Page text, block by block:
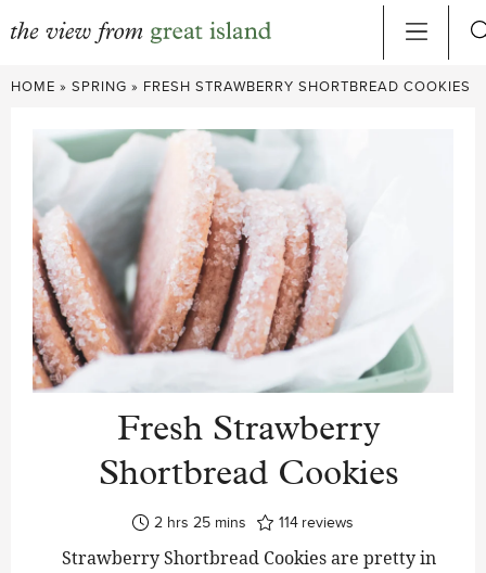
Skip
content
HOME » SPRING » FRESH STRAWBERRY SHORTBREAD COOKIES
Fresh Strawberry
Shortbread Cookies
2 hours
hrs 25minutes
mins 114 reviews
Strawberry Shortbread Cookies are pretty in